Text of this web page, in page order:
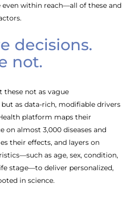
even within reach—all of these and
decisions.
not.
these not as vague
as data-rich, modifiable drivers
platform maps their
on almost 3,000 diseases and
their effects, and layers on
as age, sex, condition,
stage—to deliver personalized,
in science.